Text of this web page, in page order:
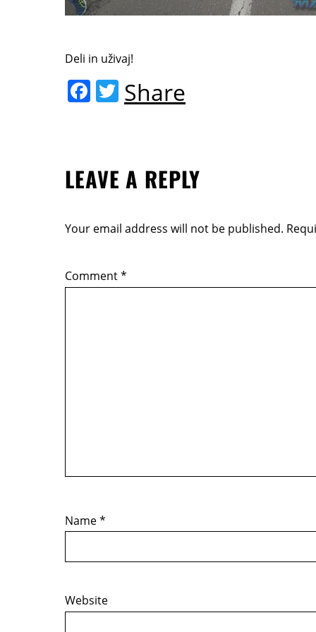
Deli in uživaj!
F
b
o
T
w
Share
LEAVE A REPLY
Your email address will not be published.
Comment*
Name*
Website